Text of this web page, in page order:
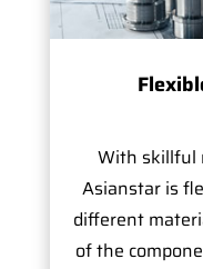
With skillful
Asianstar is
different
of the